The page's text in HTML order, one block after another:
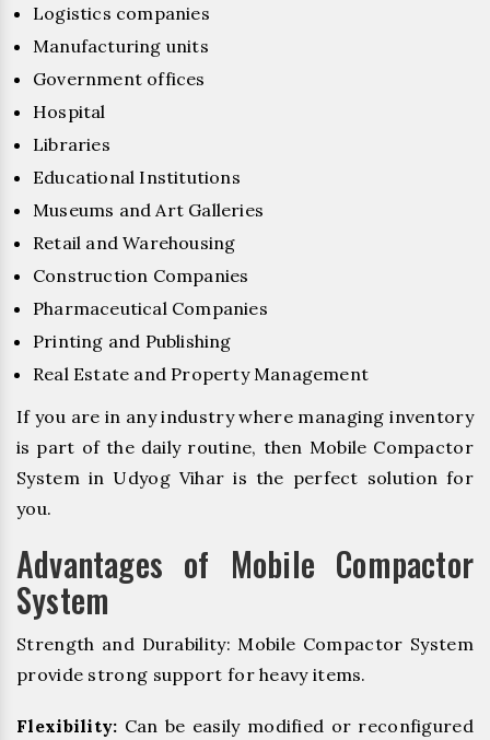
Logistics companies
Manufacturing units
Government offices
Hospital
Libraries
Educational Institutions
Museums and Art Galleries
Retail and Warehousing
Construction Companies
Pharmaceutical Companies
Printing and Publishing
Real Estate and Property Management
If you are in any industry where managing inventory
is part of the daily routine, then Mobile Compactor
System in Udyog Vihar is the perfect solution for
you.
Advantages of Mobile Compactor
System
Strength and Durability: Mobile Compactor System
provide strong support for heavy items.
Flexibility: Can be easily modified or reconfigured